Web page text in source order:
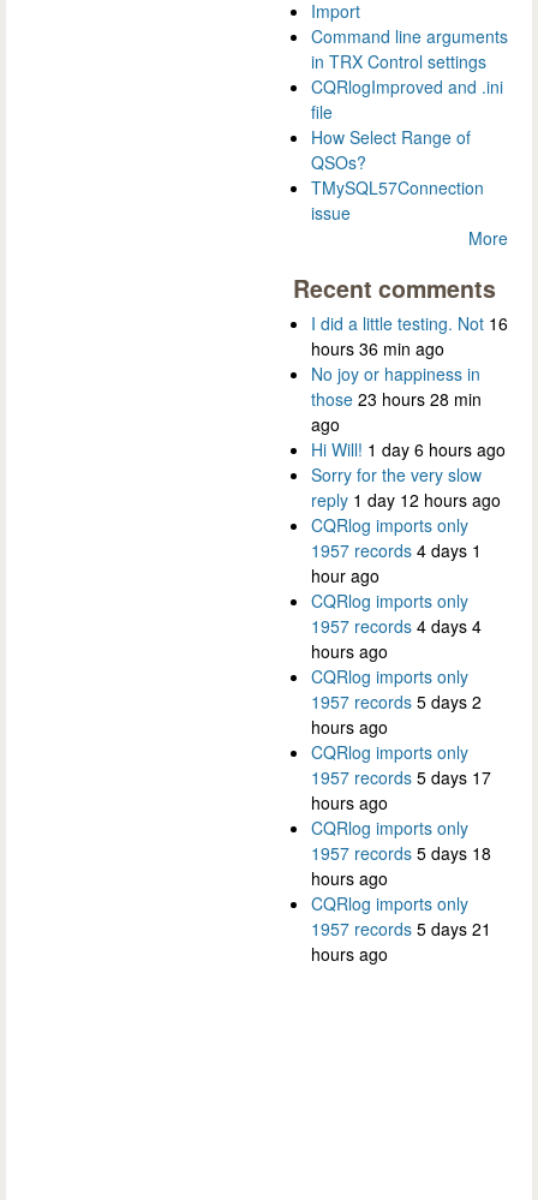
Import
Command line arguments
in TRX Control settings
CQRlogImproved and .ini
file
How Select Range of
QSOs?
TMySQL57Connection
issue
More
Recent comments
I did a little testing. Not 16
hours 36 min ago
No joy or happiness in
those 23 hours 28 min
ago
Hi Will! 1 day 6 hours ago
Sorry for the very slow
reply 1 day 12 hours ago
CQRlog imports only
1957 records 4 days 1
hour ago
CQRlog imports only
1957 records 4 days 4
hours ago
CQRlog imports only
1957 records 5 days 2
hours ago
CQRlog imports only
1957 records 5 days 17
hours ago
CQRlog imports only
1957 records 5 days 18
hours ago
CQRlog imports only
1957 records 5 days 21
hours ago